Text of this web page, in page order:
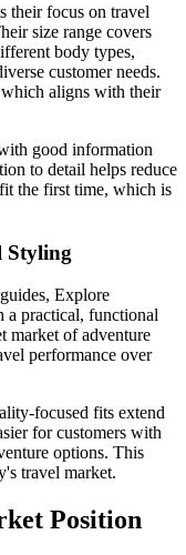
their focus on travel
size range covers
body types,
customer needs.
aligns with their
good information
to detail helps reduce
the first time, which is
Styling
Explore
a practical, functional
market of adventure
performance over
focused fits extend
for customers with
options. This
travel market.
Position